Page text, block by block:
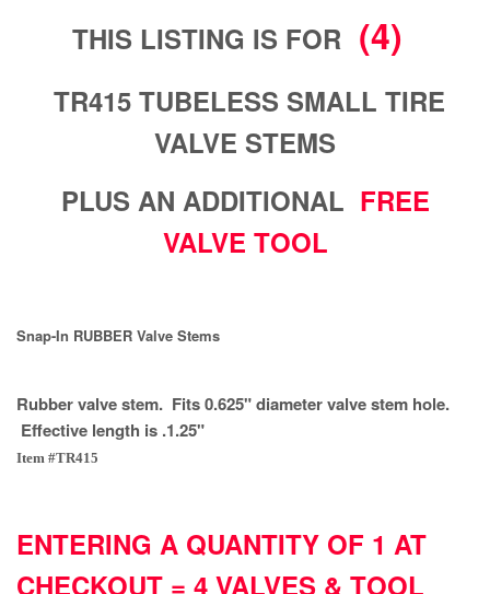
THIS LISTING IS FOR (4)
TR415 TUBELESS SMALL TIRE
VALVE STEMS
PLUS AN ADDITIONAL FREE
VALVE TOOL
Snap-In RUBBER Valve Stems
Rubber valve stem. Fits 0.625" diameter valve stem hole.
Effective length is .1.25"
Item #TR415
ENTERING A QUANTITY OF 1 AT
CHECKOUT = 4 VALVES & TOOL